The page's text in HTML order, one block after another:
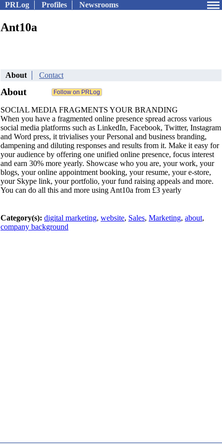
PRLog Profiles Newsrooms
Ant10a
About Contact
About
SOCIAL MEDIA FRAGMENTS YOUR BRANDING
When you have a fragmented online presence spread across various
social media platforms such as LinkedIn, Facebook, Twitter, Instagram
and Word press, it trivialises your Personal and business branding,
dampening and diluting responses and results from it. Make it easy for
your audience by offering one unified online presence, focus interest
and earn 30% more yearly. Showcase who you are, your work, your
blogs, your online appointment booking, your resume, your e-store,
your Skype link, your portfolio, your fund raising appeals and more.
You can do all this and more using Ant10a from £3 yearly
Category(s): digital marketing, website, Sales, Marketing, about,
company background